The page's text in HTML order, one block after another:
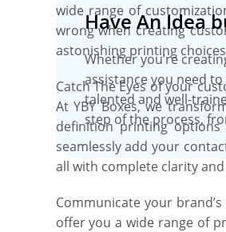
wide range of
wrong when creating
astonishing printing
Catch The Eyes of your
At YBY Boxes, we
definition printing
seamlessly add your
all with complete clarity
Communicate your
offer you a wide range of
Have An Idea
Whether you’re
assistance you need
talented and well-
step of the process,